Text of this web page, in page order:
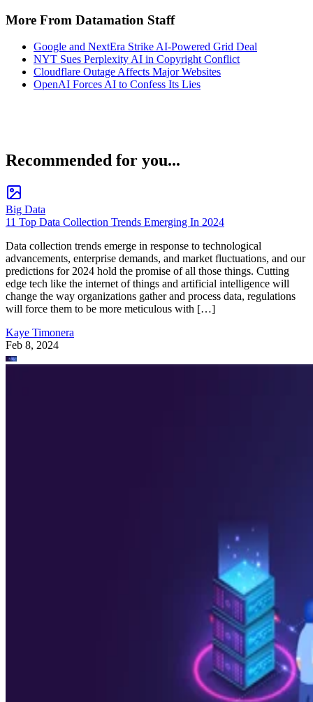
More From Datamation Staff
Google and NextEra Strike AI-Powered Grid Deal
NYT Sues Perplexity AI in Copyright Conflict
Cloudflare Outage Affects Major Websites
OpenAI Forces AI to Confess Its Lies
Recommended for you...
Big Data
11 Top Data Collection Trends Emerging In 2024
Data collection trends emerge in response to technological
advancements, enterprise demands, and market fluctuations, and our
predictions for 2024 hold the promise of all those things. Cutting
edge tech like the internet of things and artificial intelligence will
change the way organizations gather and process data, regulations
will force them to be more meticulous with […]
Kaye Timonera
Feb 8, 2024